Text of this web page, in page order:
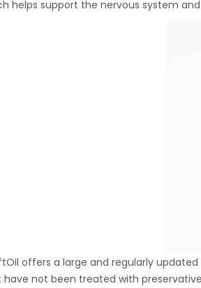
helps support the nervous system
offers a large and regularly
have not been treated with